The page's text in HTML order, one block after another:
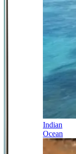
Indian
Ocean